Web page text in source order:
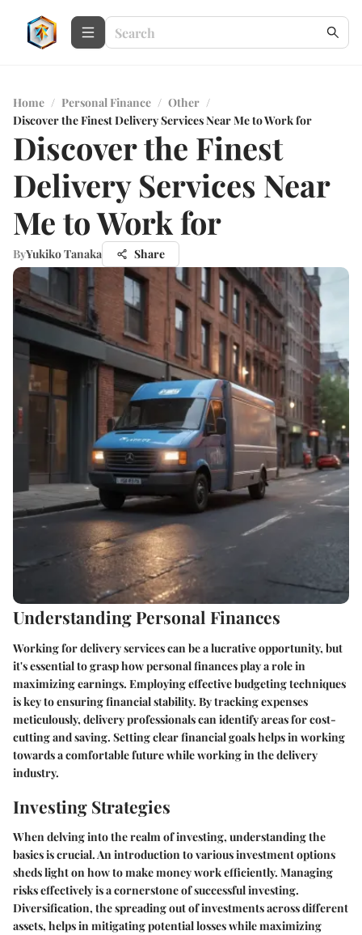
Home / Personal Finance / Other /
Discover the Finest Delivery Services Near Me to Work for
Discover the Finest
Delivery Services Near
Me to Work for
ByYukiko Tanaka Share
Understanding Personal Finances
Working for delivery services can be a lucrative opportunity, but
it's essential to grasp how personal finances play a role in
maximizing earnings. Employing effective budgeting techniques
is key to ensuring financial stability. By tracking expenses
meticulously, delivery professionals can identify areas for cost-
cutting and saving. Setting clear financial goals helps in working
towards a comfortable future while working in the delivery
industry.
Investing Strategies
When delving into the realm of investing, understanding the
basics is crucial. An introduction to various investment options
sheds light on how to make money work efficiently. Managing
risks effectively is a cornerstone of successful investing.
Diversification, the spreading out of investments across different
assets, helps in mitigating potential losses while maximizing